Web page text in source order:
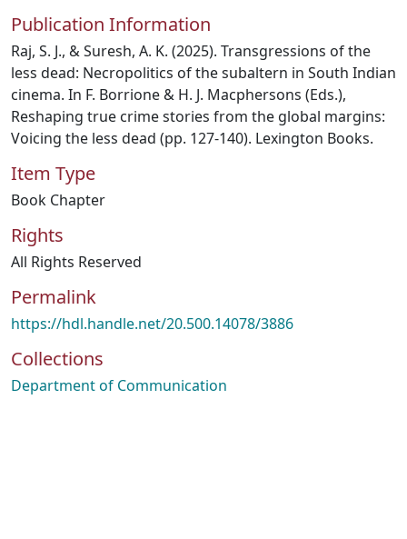
Publication Information
Raj, S. J., & Suresh, A. K. (2025). Transgressions of the
less dead: Necropolitics of the subaltern in South Indian
cinema. In F. Borrione & H. J. Macphersons (Eds.),
Reshaping true crime stories from the global margins:
Voicing the less dead (pp. 127-140). Lexington Books.
Item Type
Book Chapter
Rights
All Rights Reserved
Permalink
https://hdl.handle.net/20.500.14078/3886
Collections
Department of Communication